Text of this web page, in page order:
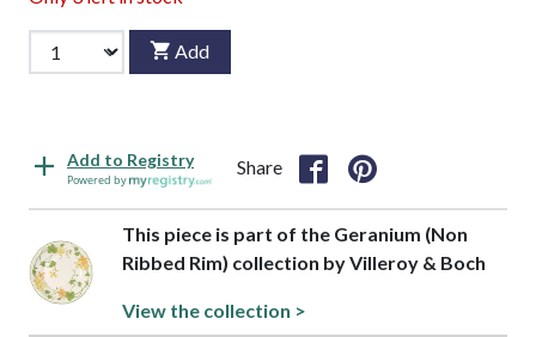
Add
Add to Registry
Powered by
Share
This piece is part of the Geranium (Non
Ribbed Rim) collection by Villeroy & Boch
View the collection >